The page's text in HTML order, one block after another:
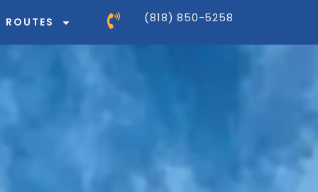
ROUTES (818) 850-5258